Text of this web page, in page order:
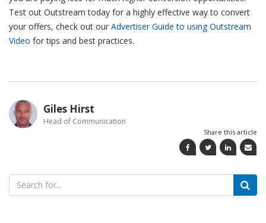
Test out Outstream today for a highly effective way to convert
your offers, check out our Advertiser Guide to using Outstream
Video for tips and best practices.
Giles Hirst
Head of Communication
Share this article
Search
for: